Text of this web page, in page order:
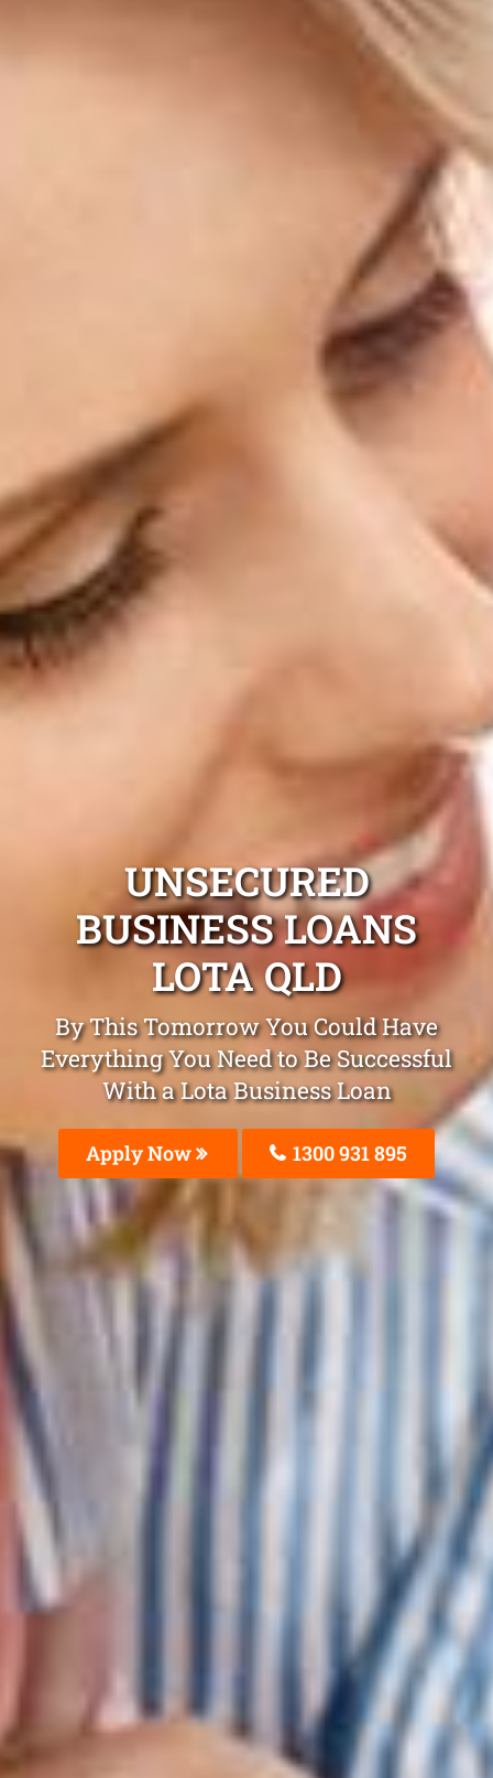
UNSECURED
BUSINESS LOANS
LOTA QLD
By This Tomorrow You Could Have
Everything You Need to Be Successful
With a Lota Business Loan
Apply Now 1300 931 895